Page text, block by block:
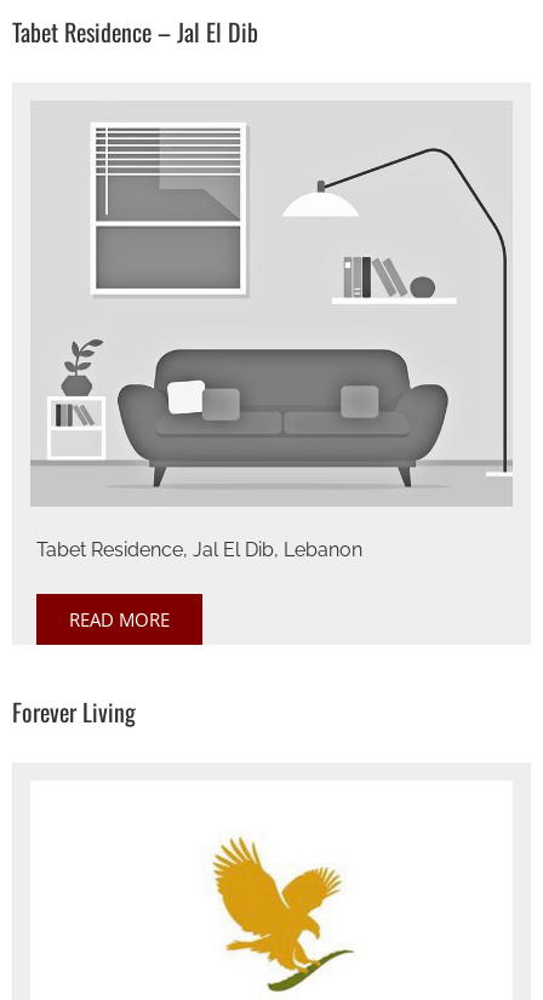
Tabet Residence – Jal El Dib
Tabet Residence, Jal El Dib, Lebanon
READ MORE
Forever Living